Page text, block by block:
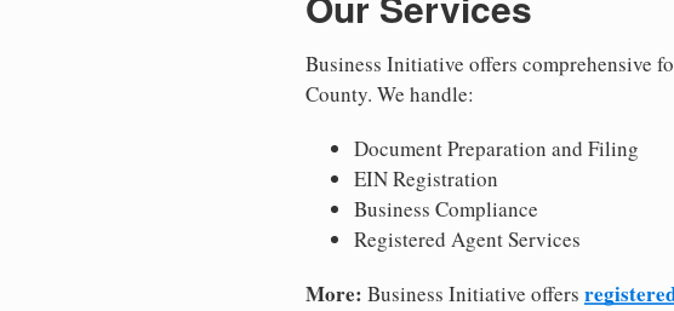
Business Initiative offers comprehensive
County. We handle:
Document Preparation and Filing
EIN Registration
Business Compliance
Registered Agent Services
More: Business Initiative offers